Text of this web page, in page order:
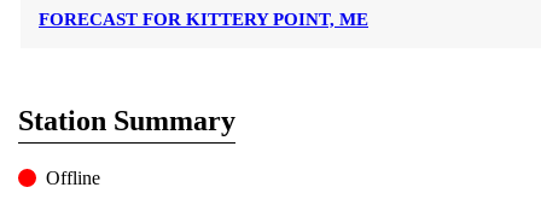
FORECAST FOR KITTERY POINT, ME
Station Summary
Offline